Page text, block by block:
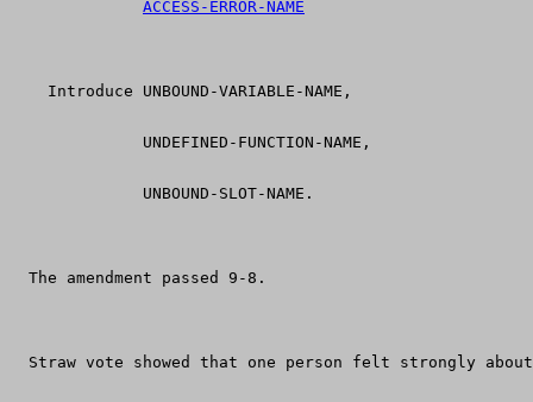
ACCESS-ERROR-NAME
    Introduce UNBOUND-VARIABLE-NAME,
              UNDEFINED-FUNCTION-NAME,
              UNBOUND-SLOT-NAME.
  The amendment passed 9-8.
Straw vote showed that one person felt strongly